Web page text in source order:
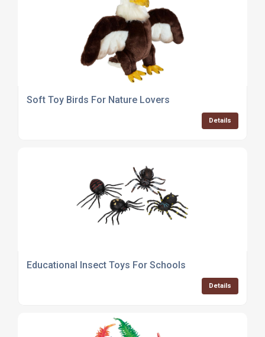
Soft Toy Birds For Nature Lovers
Details
Educational Insect Toys For Schools
Details